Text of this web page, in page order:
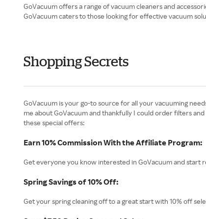
GoVacuum offers a range of vacuum cleaners and
GoVacuum caters to those looking for effective vacuum
Shopping Secrets
GoVacuum is your go-to source for all your vacuuming
me about GoVacuum and thankfully I could order filters
these special offers:
Earn 10% Commission With the Affiliate Program:
Get everyone you know interested in GoVacuum and start
Spring Savings of 10% Off:
Get your spring cleaning off to a great start with 10% off